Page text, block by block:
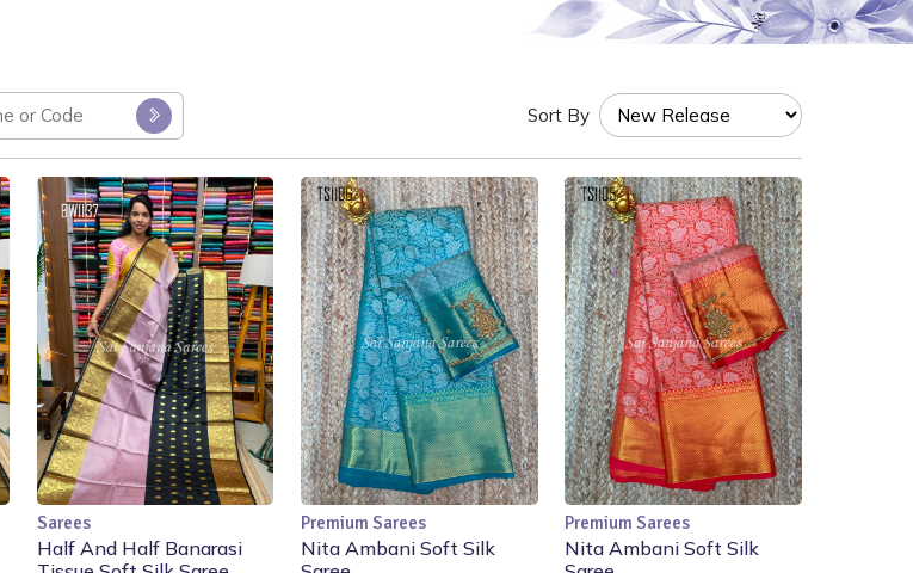
Sort By
Add to Cart
Sarees
Half And Half Banarasi
Add to Cart
Premium Sarees
Nita Ambani Soft Silk
Add to Cart
Premium Sarees
Nita Ambani Soft Silk